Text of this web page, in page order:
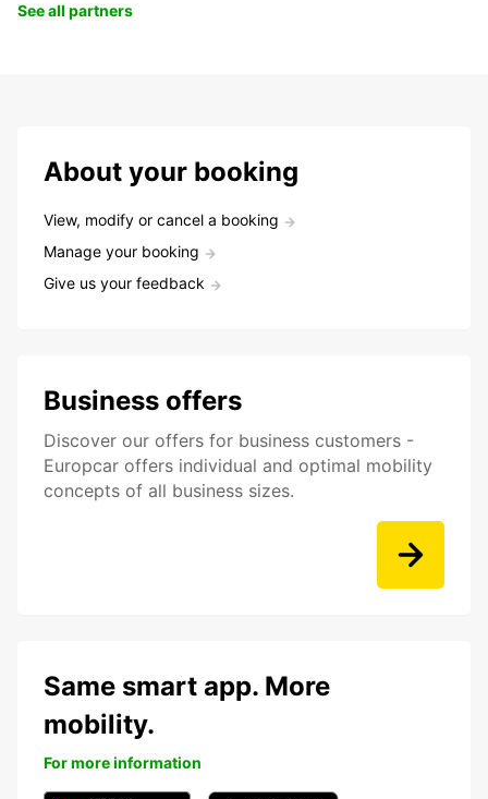
See all partners
About your booking
View, modify or cancel a booking
Manage your booking
Give us your feedback
Business offers
Discover our offers for business customers -
Europcar offers individual and optimal mobility
concepts of all business sizes.
Same smart app. More
mobility.
For more information